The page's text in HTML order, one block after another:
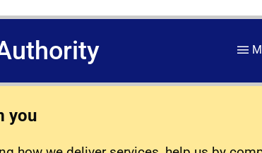
you